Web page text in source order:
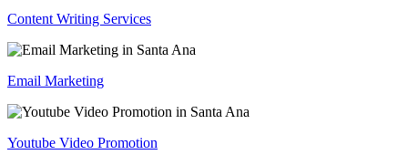
Content Writing Services
Email Marketing
Youtube Video Promotion